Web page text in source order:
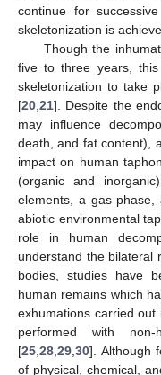
continue for
skeletonization is
Though the
five to three years,
skeletonization to take
[20 21]. Despite the
may influence
death, and fat content),
impact on human
(organic and
elements, a gas phase,
abiotic environmental
role in human
understand the bilateral
bodies, studies have
human remains which
exhumations carried out
performed with
[25 28 29 30]. Although
of physical, chemical,